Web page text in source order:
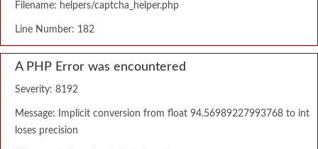
Filename: helpers/captcha_helper.php
Line Number: 182
A PHP Error was encountered
Severity: 8192
Message: Implicit conversion from float 94.56989227993768 to int
loses precision